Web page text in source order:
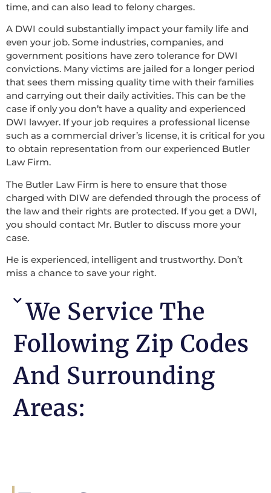
time, and can also lead to felony charges.
A DWI could substantially impact your family life and
even your job. Some industries, companies, and
government positions have zero tolerance for DWI
convictions. Many victims are jailed for a longer period
that sees them missing quality time with their families
and carrying out their daily activities. This can be the
case if only you don’t have a quality and experienced
DWI lawyer. If your job requires a professional license
such as a commercial driver’s license, it is critical for you
to obtain representation from our experienced Butler
Law Firm.
The Butler Law Firm is here to ensure that those
charged with DIW are defended through the process of
the law and their rights are protected. If you get a DWI,
you should contact Mr. Butler to discuss more your
case.
He is experienced, intelligent and trustworthy. Don’t
miss a chance to save your right.
We Service The
Following Zip Codes
And Surrounding
Areas: